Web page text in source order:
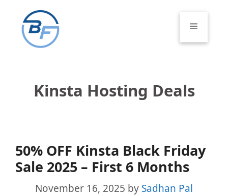
content
Menu
Kinsta Hosting Deals
50% OFF Kinsta Black Friday
Sale 2025 – First 6 Months
November 16, 2025 by Sadhan Pal